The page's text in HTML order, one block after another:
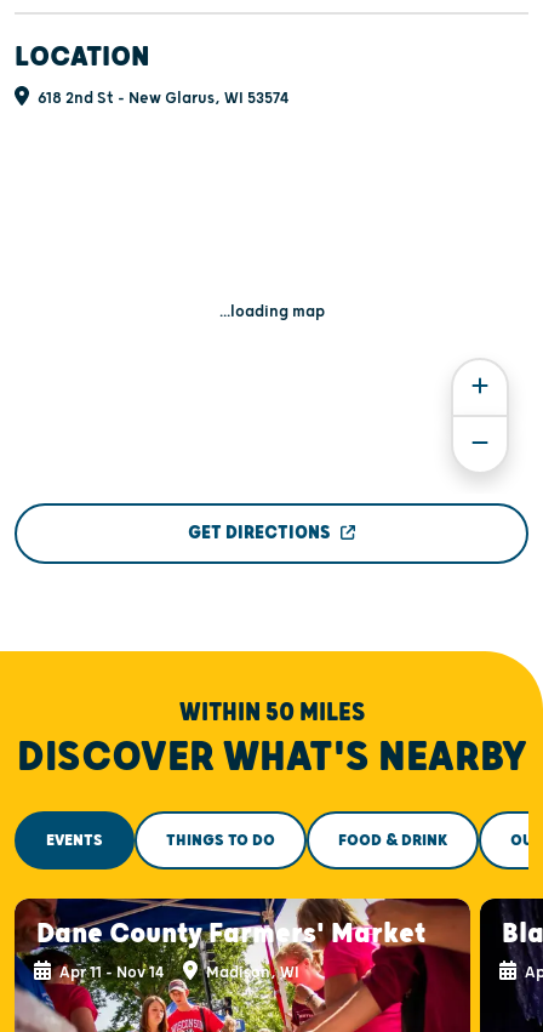
LOCATION
618 2nd St - New Glarus, WI 53574
...loading map
GET DIRECTIONS
WITHIN 50 MILES
DISCOVER WHAT'S NEARBY
EVENTS THINGS TO DO FOOD & DRINK
Dane County Farmers' Market
Apr 11 - Nov 14 Madison, WI